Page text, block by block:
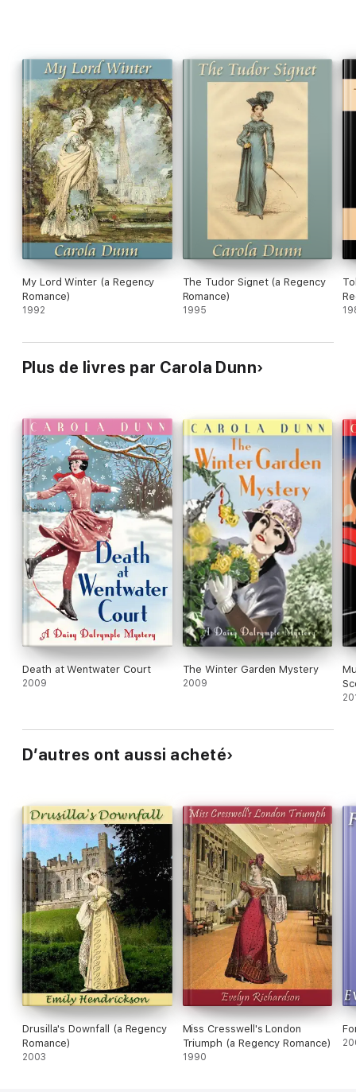
My Lord Winter (a Regency
Romance)
1992
The Tudor Signet (a Regency
Romance)
1995
Plus de livres par Carola Dunn
Death at Wentwater Court
2009
The Winter Garden Mystery
2009
D’autres ont aussi acheté
Drusilla's Downfall (a Regency
Romance)
2003
Miss Cresswell's London
Triumph (a Regency Romance)
1990